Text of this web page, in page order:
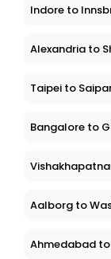
Indore to
Alexandria to
Taipei to
Bangalore to
Aalborg to
Ahmedabad to